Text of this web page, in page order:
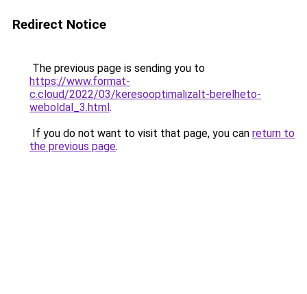
Redirect Notice
The previous page is sending you to
https://www.format-
c.cloud/2022/03/keresooptimalizalt-berelheto-
weboldal_3.html.
If you do not want to visit that page, you can return to
the previous page.